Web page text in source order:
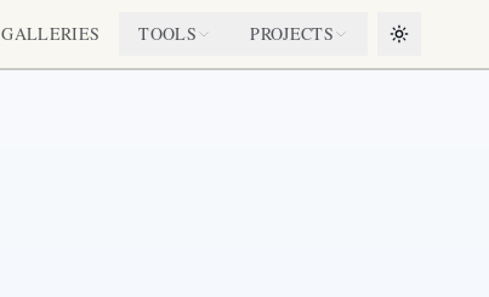
GALLERIES TOOLS PROJECTS Toggle